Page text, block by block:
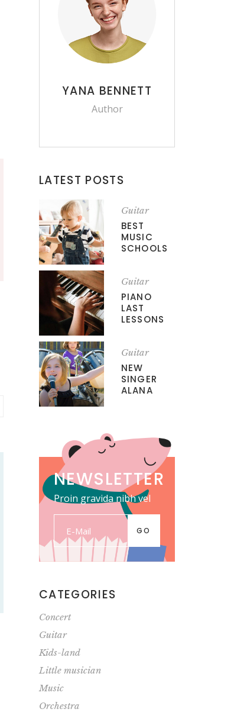
YANA BENNETT
Author
LATEST POSTS
Guitar
BEST
MUSIC
SCHOOLS
Guitar
PIANO
LAST
LESSONS
Guitar
NEW
SINGER
ALANA
NEWSLETTER
Proin gravida nibh vel
GO
CATEGORIES
Concert
Guitar
Kids-land
Little musician
Music
Orchestra